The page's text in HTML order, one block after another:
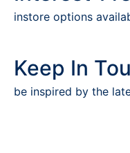
instore options
Keep In
be inspired by the